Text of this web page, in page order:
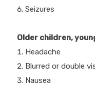
Seizures
Older children,
Headache
Blurred or double
Nausea